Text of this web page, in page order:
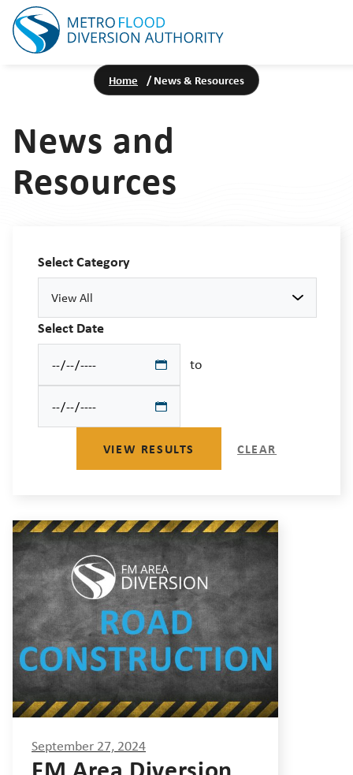
Home /News & Resources
News and
Resources
Select Category
View All
Select Date
to
VIEW RESULTS CLEAR
September 27, 2024